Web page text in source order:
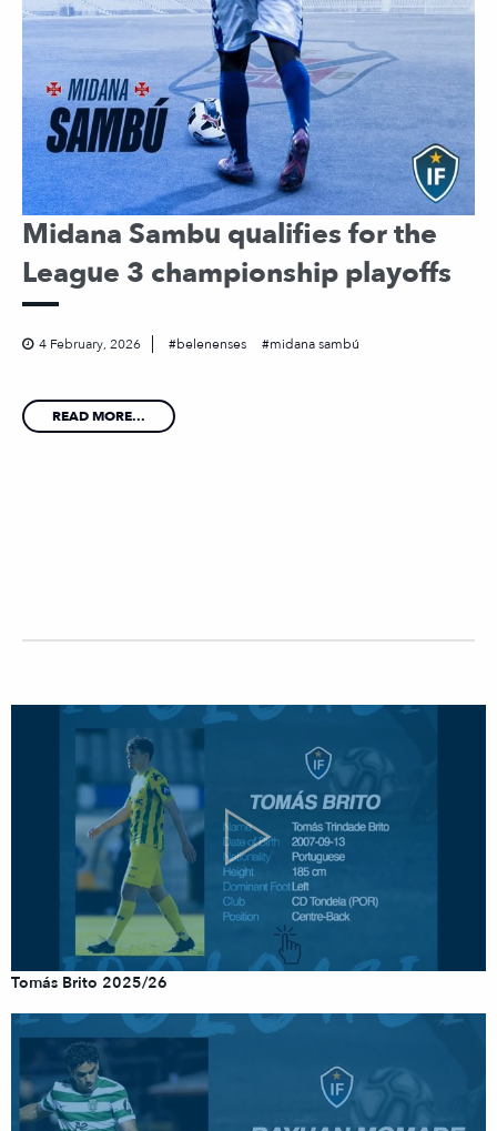
Midana Sambu qualifies for the
League 3 championship playoffs
4 February, 2026 belenenses midana sambú
READ MORE...
Tomás Brito 2025/26